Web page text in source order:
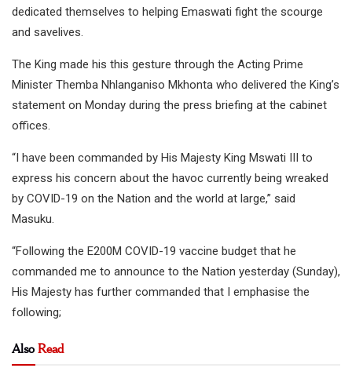
dedicated themselves to helping Emaswati fight the scourge
and savelives.
The King made his this gesture through the Acting Prime
Minister Themba Nhlanganiso Mkhonta who delivered the King’s
statement on Monday during the press briefing at the cabinet
offices.
“I have been commanded by His Majesty King Mswati III to
express his concern about the havoc currently being wreaked
by COVID-19 on the Nation and the world at large,” said
Masuku.
“Following the E200M COVID-19 vaccine budget that he
commanded me to announce to the Nation yesterday (Sunday),
His Majesty has further commanded that I emphasise the
following;
AlsoRead